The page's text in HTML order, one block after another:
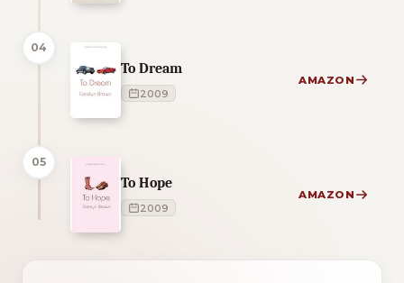
04
To Dream
2009
AMAZON
05
To Hope
2009
AMAZON